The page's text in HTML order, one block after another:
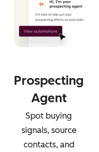
Prospecting
Agent
Spot buying
signals, source
contacts, and